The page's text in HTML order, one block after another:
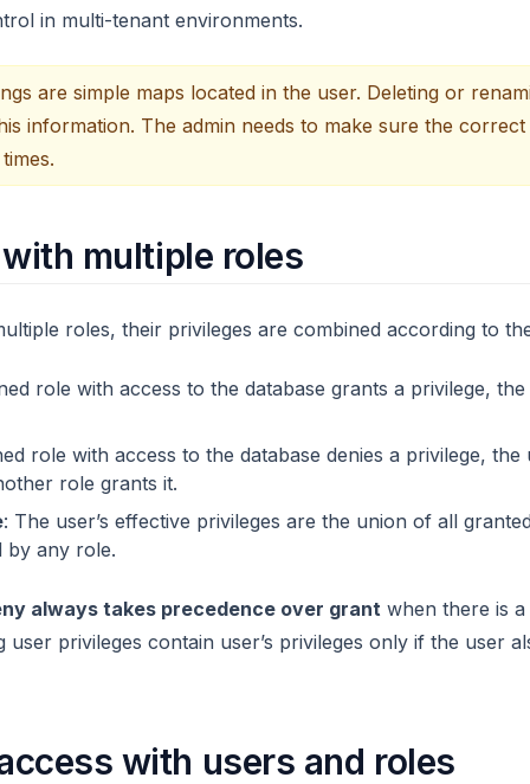
in multi-tenant environments.
are simple maps located in the user. Deleting or
information. The admin needs to make sure the correct
multiple roles
roles, their privileges are combined according to
role with access to the database grants a privilege,
role with access to the database denies a privilege, the
role grants it.
: The user’s effective privileges are the union of all
by any role.
always takes precedence over grant when there is
user privileges contain user’s privileges only if the user
with users and roles